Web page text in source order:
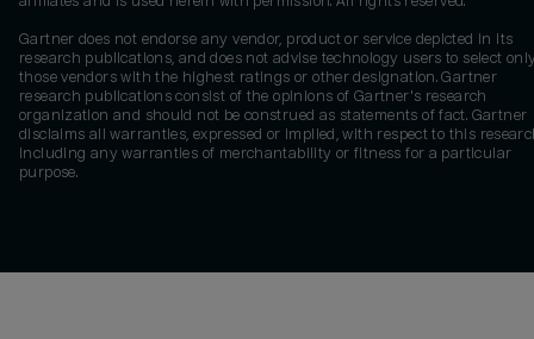
Gartner does not endorse any vendor, product or service depicted in its
research publications, and does not advise technology users to select
those vendors with the highest ratings or other designation. Gartner
research publications consist of the opinions of Gartner's research
organization and should not be construed as statements of fact. Gartner
disclaims all warranties, expressed or implied, with respect to this
including any warranties of merchantability or fitness for a particular
purpose.